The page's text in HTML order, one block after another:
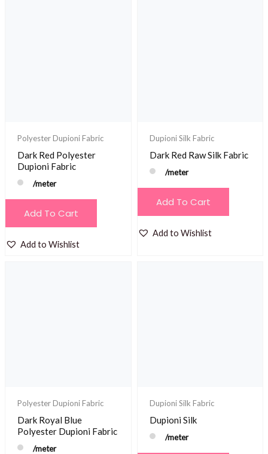
Polyester Dupioni Fabric
Dark Red Polyester
Dupioni Fabric
/meter
Add To Cart
Add to Wishlist
Dupioni Silk Fabric
Dark Red Raw Silk Fabric
/meter
Add To Cart
Add to Wishlist
Polyester Dupioni Fabric
Dark Royal Blue
Polyester Dupioni Fabric
/meter
Dupioni Silk Fabric
Dupioni Silk
/meter